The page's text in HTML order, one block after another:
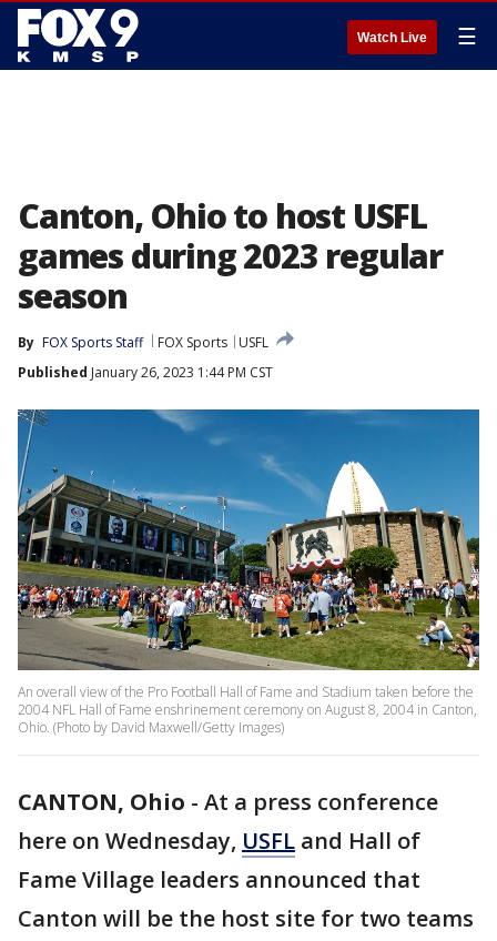
Watch Live ☰
Canton, Ohio to host USFL
games during 2023 regular
season
By FOX Sports Staff FOX Sports
USFL
Published January 26, 2023 1:44 PM CST
An overall view of the Pro Football Hall of Fame and Stadium taken before the
2004 NFL Hall of Fame enshrinement ceremony on August 8, 2004 in Canton,
Ohio. (Photo by David Maxwell/Getty Images)
CANTON, Ohio - At a press conference
here on Wednesday, USFL and Hall of
Fame Village leaders announced that
Canton will be the host site for two teams